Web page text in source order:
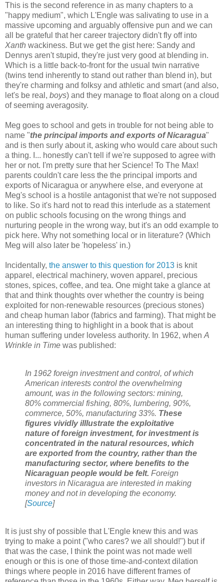
This is the second reference in as many chapters to a
"happy medium", which L'Engle was salivating to use in a
massive upcoming and arguably offensive pun and we can
all be grateful that her career trajectory didn't fly off into
Xanth wackiness. But we get the gist here: Sandy and
Dennys aren't stupid, they're just very good at blending in.
Which is a little back-to-front for the usual twin narrative
(twins tend inherently to stand out rather than blend in), but
they're charming and folksy and athletic and smart (and also,
let's be real, boys) and they manage to float along on a cloud
of seeming averagosity.
Meg goes to school and gets in trouble for not being able to
name "the principal imports and exports of Nicaragua"
and is then surly about it, asking who would care about such
a thing. I... honestly can't tell if we're supposed to agree with
her or not. I'm pretty sure that her Science! To The Max!
parents couldn't care less the the principal imports and
exports of Nicaragua or anywhere else, and everyone at
Meg's school is a hostile antagonist that we're not supposed
to like. So it's hard not to read this interlude as a statement
on public schools focusing on the wrong things and
nurturing people in the wrong way, but it's an odd example to
pick here. Why not something local or in literature? (Which
Meg will also later be 'hopeless' in.)
Incidentally, the answer to this question for 2013 is knit
apparel, electrical machinery, woven apparel, precious
stones, spices, coffee, and tea. One might take a glance at
that and think thoughts over whether the country is being
exploited for non-renewable resources (precious stones)
and cheap human labor (fabrics and farming). That might be
an interesting thing to highlight in a book that is about
human suffering under loveless authority. In 1962, when A
Wrinkle in Time was published:
In 1962 foreign investment and control, of which
American interests control the overwhelming
amount, was in the following sectors: mining,
80% commercial fishing, 80%, lumbering, 90%,
commerce, 50%, manufacturing 33%. These
figures vividly illlustrate the exploitative
nature of foreign investment, for investment is
concentrated in the natural resources, which
are exported from the country, rather than the
manufacturing sector, where benefits to the
Nicaraguan people would be felt. Foreign
investors in Nicaragua are interested in making
money and not in developing the economy.
[Source]
It is just shy of possible that L'Engle knew this and was
trying to make a point ("who cares? we all should!") but if
that was the case, I think the point was not made well
enough or this is one of those time-and-context dilation
things where people in 2016 have different frames of